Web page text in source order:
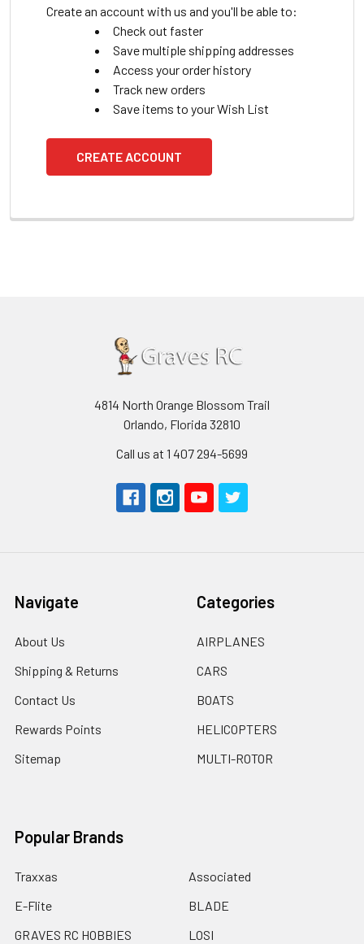
Create an account with us and you'll be able to:
Check out faster
Save multiple shipping addresses
Access your order history
Track new orders
Save items to your Wish List
CREATE ACCOUNT
4814 North Orange Blossom Trail
Orlando, Florida 32810
Call us at 1 407 294-5699
Navigate
About Us
Shipping & Returns
Contact Us
Rewards Points
Sitemap
Categories
AIRPLANES
CARS
BOATS
HELICOPTERS
MULTI-ROTOR
Popular Brands
Traxxas
E-Flite
GRAVES RC HOBBIES
Associated
BLADE
LOSI